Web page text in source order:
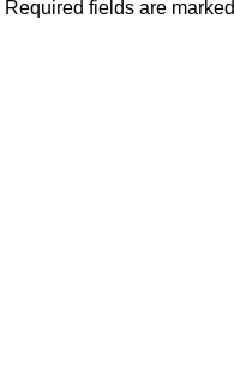
Required fields are marked